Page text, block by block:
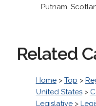
Putnam,
Related
Home> Top >
United States>
Legislative>